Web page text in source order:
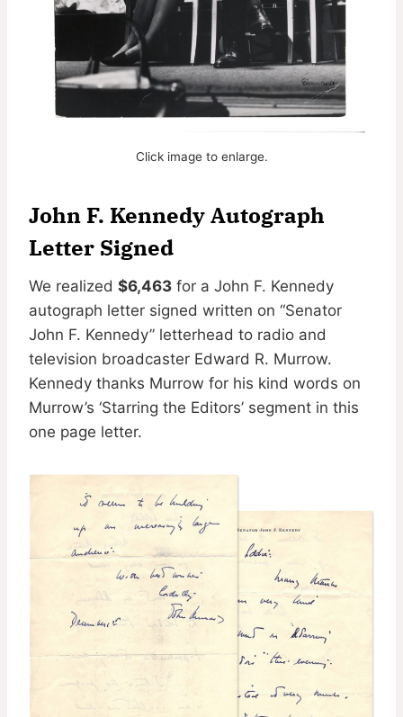
Click image to enlarge.
John F. Kennedy Autograph
Letter Signed
We realized $6,463 for a John F. Kennedy
autograph letter signed written on “Senator
John F. Kennedy” letterhead to radio and
television broadcaster Edward R. Murrow.
Kennedy thanks Murrow for his kind words on
Murrow’s ‘Starring the Editors’ segment in this
one page letter.